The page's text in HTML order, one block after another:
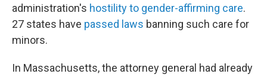
administration's hostility to gender-affirming care.
27 states have passed laws banning such care for
minors.
In Massachusetts, the attorney general had already